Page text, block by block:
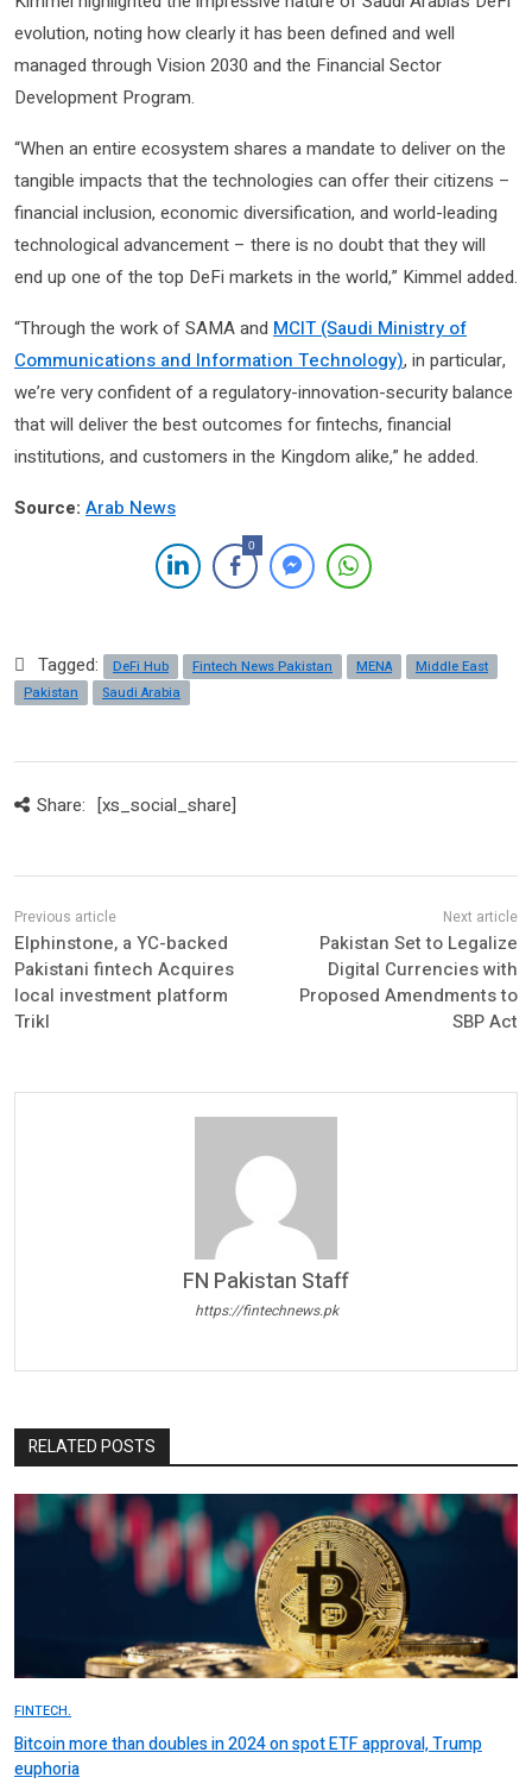
evolution, noting how clearly it has been defined and well
managed through Vision 2030 and the Financial Sector
Development Program.
“When an entire ecosystem shares a mandate to deliver on the
tangible impacts that the technologies can offer their citizens –
financial inclusion, economic diversification, and world-leading
technological advancement – there is no doubt that they will
end up one of the top DeFi markets in the world,” Kimmel added.
“Through the work of SAMA and MCIT (Saudi Ministry of
Communications and Information Technology), in particular,
we’re very confident of a regulatory-innovation-security balance
that will deliver the best outcomes for fintechs, financial
institutions, and customers in the Kingdom alike,” he added.
Source: Arab News
0
Tagged: DeFi Hub Fintech News Pakistan MENA
Middle East
Pakistan
Saudi Arabia
Share: [xs_social_share]
Elphinstone, a YC-backed
Pakistani fintech Acquires
local investment platform
Trikl
Pakistan Set to Legalize
Digital Currencies with
Proposed Amendments to
SBP Act
FN Pakistan Staff
https://fintechnews.pk
RELATED POSTS
FINTECH.
Bitcoin more than doubles in 2024 on spot ETF approval, Trump
euphoria